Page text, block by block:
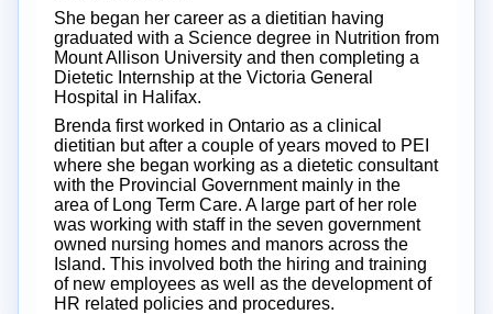
She began her career as a dietitian having
graduated with a Science degree in Nutrition from
Mount Allison University and then completing a
Dietetic Internship at the Victoria General
Hospital in Halifax.
Brenda first worked in Ontario as a clinical
dietitian but after a couple of years moved to PEI
where she began working as a dietetic consultant
with the Provincial Government mainly in the
area of Long Term Care. A large part of her role
was working with staff in the seven government
owned nursing homes and manors across the
Island. This involved both the hiring and training
of new employees as well as the development of
HR related policies and procedures.